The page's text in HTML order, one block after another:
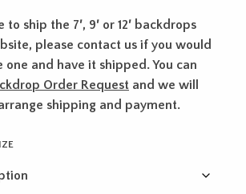
ship the 7′, 9′ or 12′ backdrops
please contact us if you would
one and have it shipped. You can
Order Request and we will
shipping and payment.